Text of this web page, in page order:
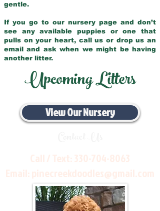
gentle.
If you go to our nursery page and don’t
see any available puppies or one that
pulls on your heart, call us or drop us an
email and ask when we might be having
another litter.
Upcoming Litters
View Our Nursery